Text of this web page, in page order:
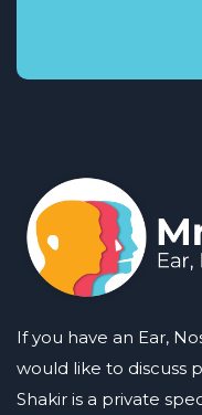
If you have an Ear,
would like to discuss
Shakir is a private